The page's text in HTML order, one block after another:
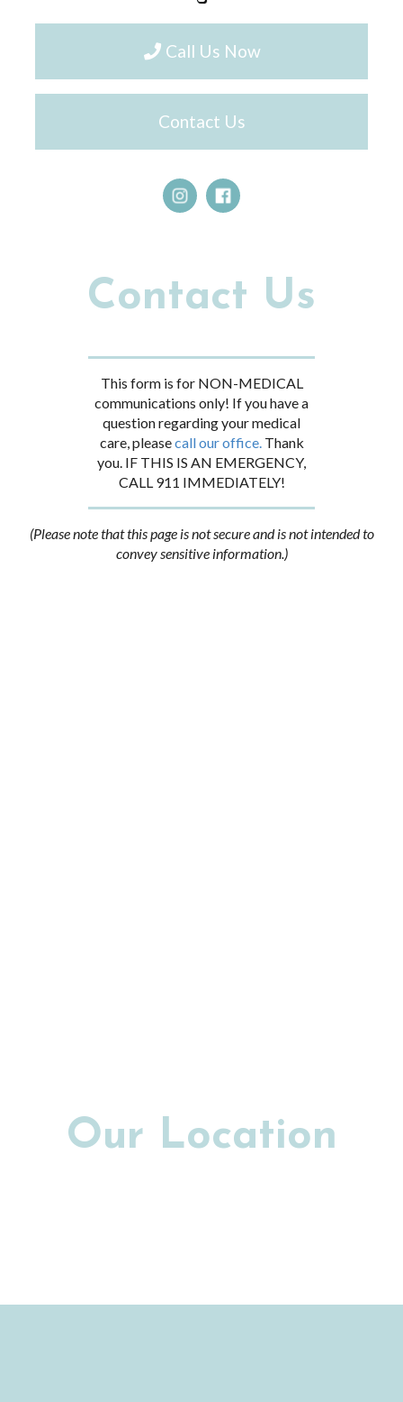
Call Us Now
Contact Us
Contact Us
This form is for NON-MEDICAL
communications only! If you have a
question regarding your medical
care, pleasecall our office.Thank
you. IF THIS IS AN EMERGENCY,
CALL 911 IMMEDIATELY!
(Please note that this page is not secure and is not intended to
convey sensitive information.)
Our Location